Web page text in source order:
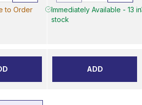
to Order
Immediately Available - 13 in
stock
ADD